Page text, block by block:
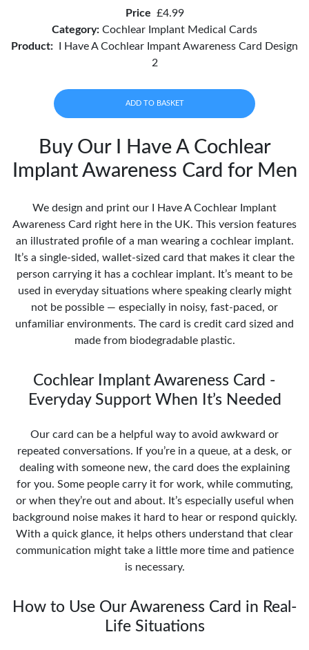
Price £4.99
Category: Cochlear Implant Medical Cards
Product:
I Have A Cochlear Impant Awareness Card Design
2
ADD TO BASKET
Buy Our I Have A Cochlear
Implant Awareness Card for Men
We design and print our I Have A Cochlear Implant
Awareness Card right here in the UK. This version features
an illustrated profile of a man wearing a cochlear implant.
It’s a single-sided, wallet-sized card that makes it clear the
person carrying it has a cochlear implant. It’s meant to be
used in everyday situations where speaking clearly might
not be possible — especially in noisy, fast-paced, or
unfamiliar environments. The card is credit card sized and
made from biodegradable plastic.
Cochlear Implant Awareness Card -
Everyday Support When It’s Needed
Our card can be a helpful way to avoid awkward or
repeated conversations. If you’re in a queue, at a desk, or
dealing with someone new, the card does the explaining
for you. Some people carry it for work, while commuting,
or when they’re out and about. It’s especially useful when
background noise makes it hard to hear or respond quickly.
With a quick glance, it helps others understand that clear
communication might take a little more time and patience
is necessary.
How to Use Our Awareness Card in Real-
Life Situations